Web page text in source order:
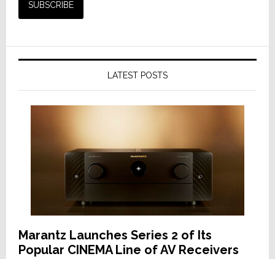
LATEST POSTS
Marantz Launches Series 2 of Its
Popular CINEMA Line of AV Receivers